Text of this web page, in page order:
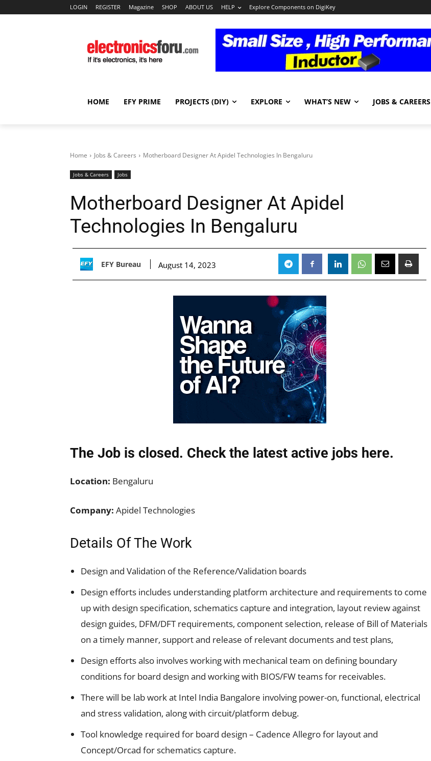
LOGIN REGISTER Magazine SHOP ABOUT US HELP Explore Components on DigiKey
HOME EFY PRIME PROJECTS (DIY) EXPLORE WHAT’S NEW JOBS & CAREERS
Home Jobs & Careers Motherboard Designer At Apidel Technologies In Bengaluru
Jobs & Careers Jobs
Motherboard Designer At Apidel
Technologies In Bengaluru
EFY Bureau August 14, 2023
The Job is closed. Check the latest active jobs here.
Location: Bengaluru
Company: Apidel Technologies
Details Of The Work
Design and Validation of the Reference/Validation boards
Design efforts includes understanding platform architecture and requirements to come
up with design specification, schematics capture and integration, layout review against
design guides, DFM/DFT requirements, component selection, release of Bill of Materials
on a timely manner, support and release of relevant documents and test plans,
Design efforts also involves working with mechanical team on defining boundary
conditions for board design and working with BIOS/FW teams for receivables.
There will be lab work at Intel India Bangalore involving power-on, functional, electrical
and stress validation, along with circuit/platform debug.
Tool knowledge required for board design – Cadence Allegro for layout and
Concept/Orcad for schematics capture.